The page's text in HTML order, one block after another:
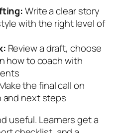
Write a clear story
with the right level of
Review a draft, choose
how to coach with
the final call on
and next steps
useful. Learners get a